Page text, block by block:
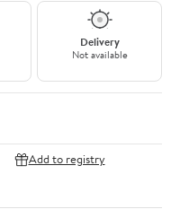
Delivery
Not available
Add to registry